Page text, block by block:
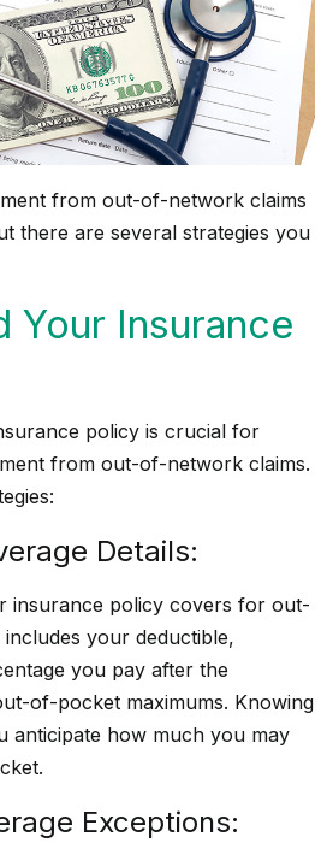
from out-of-network claims
there are several strategies you
Your Insurance
policy is crucial for
from out-of-network claims.
Details:
insurance policy covers for out-
your deductible,
you pay after the
of-pocket maximums. Knowing
anticipate how much you may
Exceptions: